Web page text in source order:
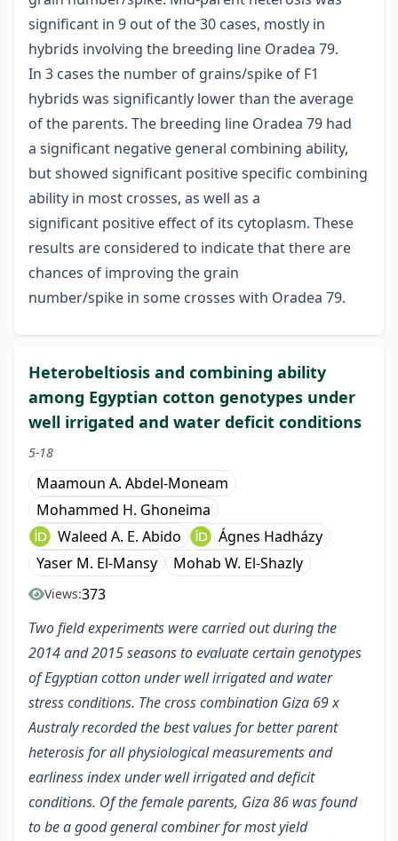
significant in 9 out of the 30 cases, mostly in
hybrids involving the breeding line Oradea 79.
In 3 cases the number of grains/spike of F1
hybrids was significantly lower than the average
of the parents. The breeding line Oradea 79 had
a significant negative general combining ability,
but showed significant positive specific combining
ability in most crosses, as well as a
significant positive effect of its cytoplasm. These
results are considered to indicate that there are
chances of improving the grain
number/spike in some crosses with Oradea 79.
Heterobeltiosis and combining ability
among Egyptian cotton genotypes under
well irrigated and water deficit conditions
5-18
Maamoun A. Abdel-Moneam
Mohammed H. Ghoneima
Waleed A. E. Abido
Ágnes Hadházy
Yaser M. El-Mansy
Mohab W. El-Shazly
Views:373
Two field experiments were carried out during the
2014 and 2015 seasons to evaluate certain genotypes
of Egyptian cotton under well irrigated and water
stress conditions. The cross combination Giza 69 x
Australy recorded the best values for better parent
heterosis for all physiological measurements and
earliness index under well irrigated and deficit
conditions. Of the female parents, Giza 86 was found
to be a good general combiner for most yield